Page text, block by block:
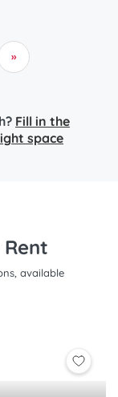
»
Fill in the
space
available